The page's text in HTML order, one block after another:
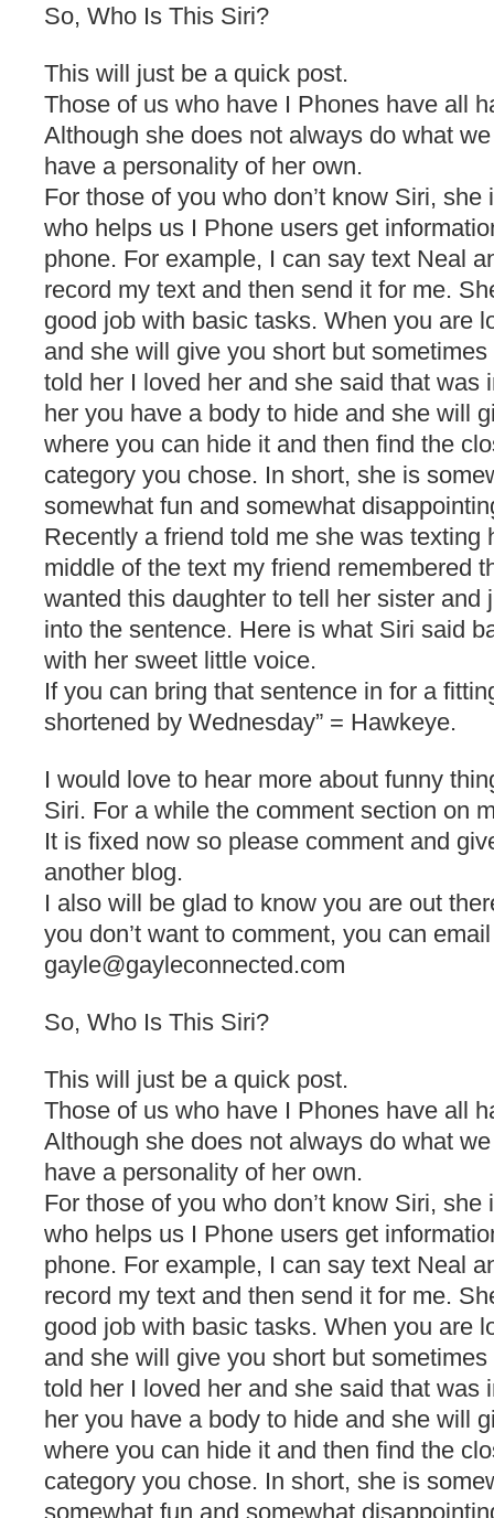
So, Who Is This Siri?
This will just be a quick post.
Those of us who have I Phones have all
Although she does not always do what
have a personality of her own.
For those of you who don’t know Siri,
who helps us I Phone users get
phone. For example, I can say text Neal
record my text and then send it for me.
good job with basic tasks. When you are
and she will give you short but
told her I loved her and she said that was
her you have a body to hide and she will
where you can hide it and then find the
category you chose. In short, she is
somewhat fun and somewhat
Recently a friend told me she was texting
middle of the text my friend remembered
wanted this daughter to tell her sister and
into the sentence. Here is what Siri said
with her sweet little voice.
If you can bring that sentence in for a
shortened by Wednesday” = Hawkeye.
I would love to hear more about funny
Siri. For a while the comment section on
It is fixed now so please comment and
another blog.
I also will be glad to know you are out
you don’t want to comment, you can
gayle@gayleconnected.com
So, Who Is This Siri?
This will just be a quick post.
Those of us who have I Phones have all
Although she does not always do what
have a personality of her own.
For those of you who don’t know Siri,
who helps us I Phone users get
phone. For example, I can say text Neal
record my text and then send it for me.
good job with basic tasks. When you are
and she will give you short but
told her I loved her and she said that was
her you have a body to hide and she will
where you can hide it and then find the
category you chose. In short, she is
somewhat fun and somewhat